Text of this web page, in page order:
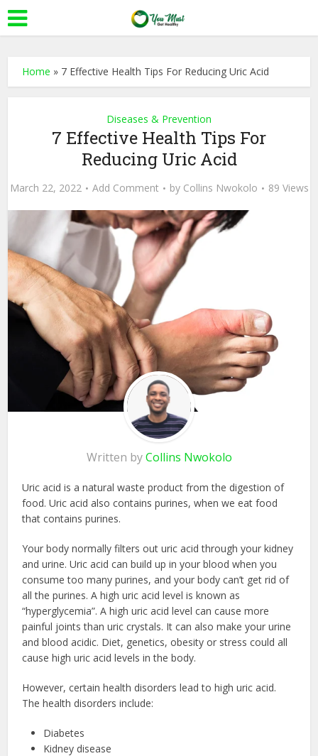
Home » 7 Effective Health Tips For Reducing Uric Acid
Diseases & Prevention
7 Effective Health Tips For
Reducing Uric Acid
March 22, 2022 Add Comment by Collins Nwokolo 89 Views
Written byCollins Nwokolo
Uric acid is a natural waste product from the digestion of
food. Uric acid also contains purines, when we eat food
that contains purines.
Your body normally filters out uric acid through your kidney
and urine. Uric acid can build up in your blood when you
consume too many purines, and your body can’t get rid of
all the purines. A high uric acid level is known as
“hyperglycemia”. A high uric acid level can cause more
painful joints than uric crystals. It can also make your urine
and blood acidic. Diet, genetics, obesity or stress could all
cause high uric acid levels in the body.
However, certain health disorders lead to high uric acid.
The health disorders include:
Diabetes
Kidney disease